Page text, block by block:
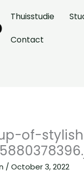
Thuisstudie
Contact
of-
/October 3, 2022